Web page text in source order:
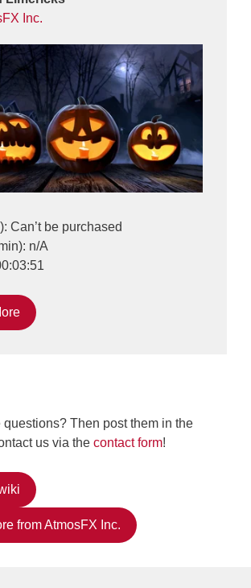
Inc.
Can’t be purchased
n/A
questions? Then post them in the
us via the contact form!
from AtmosFX Inc.